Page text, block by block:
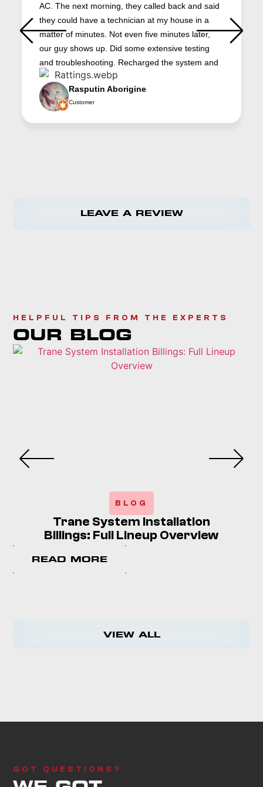
AC. The next morning, they called back and said
they could have a technician at my house in a
matter of minutes. Not even five minutes later,
our guy shows up. Did some extensive testing
and troubleshooting. Recharged the system and
had it up and running in about an hour. Now it
works better than ever. And the cost was very
reasonable. Jacob (the technician) did a great
Rasputin Aborigine
Customer
LEAVE A REVIEW
HELPFUL TIPS FROM THE EXPERTS
OUR BLOG
BLOG
Trane System Installation
Billings: Full Lineup Overview
READ MORE
VIEW ALL
GOT QUESTIONS?